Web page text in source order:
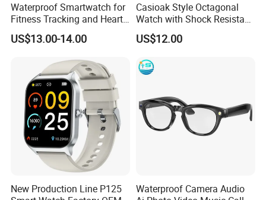
Waterproof Smartwatch for
Fitness Tracking and Heart
Rate Monitoring
US$13.00-14.00
Casioak Style Octagonal
Watch with Shock Resistant
and Long Battery Life
US$12.00
New Production Line P125
Waterproof Camera Audio